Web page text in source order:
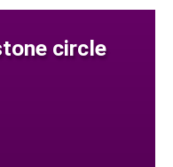
circle